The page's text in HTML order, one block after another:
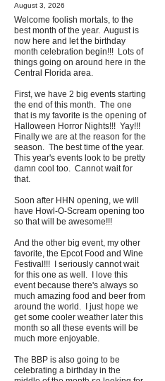
August 3, 2026
Welcome foolish mortals, to the
best month of the year. August is
now here and let the birthday
month celebration begin!!! Lots of
things going on around here in the
Central Florida area.
First, we have 2 big events starting
the end of this month. The one
that is my favorite is the opening of
Halloween Horror Nights!!! Yay!!!
Finally we are at the reason for the
season. The best time of the year.
This year's events look to be pretty
damn cool too. Cannot wait for
that.
Soon after HHN opening, we will
have Howl-O-Scream opening too
so that will be awesome!!!
And the other big event, my other
favorite, the Epcot Food and Wine
Festival!!! I seriously cannot wait
for this one as well. I love this
event because there's always so
much amazing food and beer from
around the world. I just hope we
get some cooler weather later this
month so all these events will be
much more enjoyable.
The BBP is also going to be
celebrating a birthday in the